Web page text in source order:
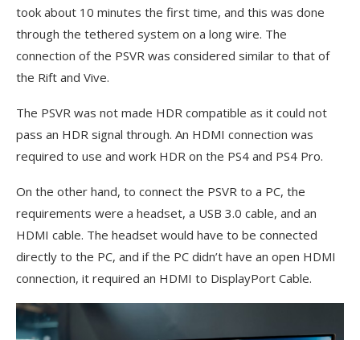
took about 10 minutes the first time, and this was done
through the tethered system on a long wire. The
connection of the PSVR was considered similar to that of
the Rift and Vive.
The PSVR was not made HDR compatible as it could not
pass an HDR signal through. An HDMI connection was
required to use and work HDR on the PS4 and PS4 Pro.
On the other hand, to connect the PSVR to a PC, the
requirements were a headset, a USB 3.0 cable, and an
HDMI cable. The headset would have to be connected
directly to the PC, and if the PC didn’t have an open HDMI
connection, it required an HDMI to DisplayPort Cable.